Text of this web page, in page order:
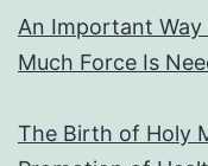
An Important Way
Much Force Is
The Birth of Holy